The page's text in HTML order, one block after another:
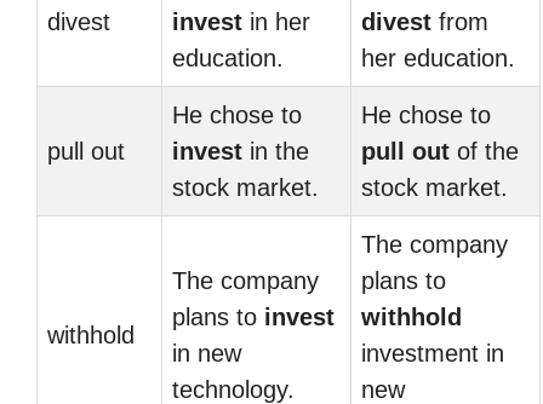
divest
invest in her
education.
divest from
her education.
pull out
He chose to
invest in the
stock market.
He chose to
pull out of the
stock market.
withhold
The company
plans to invest
in new
technology.
The company
plans to
withhold
investment in
new